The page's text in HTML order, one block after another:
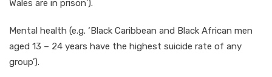
Wales are in prison’).
Mental health (e.g. ‘Black Caribbean and Black African men
aged 13 – 24 years have the highest suicide rate of any
group’).